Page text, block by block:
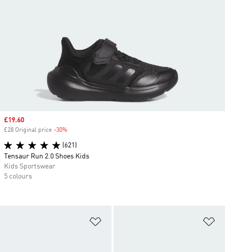
Sale price
£19.60
£28 Original price -30%
(621)
Tensaur Run 2.0 Shoes Kids
Kids Sportswear
5 colours